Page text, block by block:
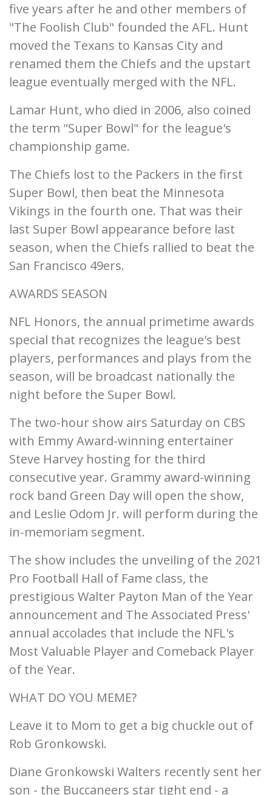
five years after he and other members of
"The Foolish Club" founded the AFL. Hunt
moved the Texans to Kansas City and
renamed them the Chiefs and the upstart
league eventually merged with the NFL.
Lamar Hunt, who died in 2006, also coined
the term "Super Bowl" for the league's
championship game.
The Chiefs lost to the Packers in the first
Super Bowl, then beat the Minnesota
Vikings in the fourth one. That was their
last Super Bowl appearance before last
season, when the Chiefs rallied to beat the
San Francisco 49ers.
AWARDS SEASON
NFL Honors, the annual primetime awards
special that recognizes the league's best
players, performances and plays from the
season, will be broadcast nationally the
night before the Super Bowl.
The two-hour show airs Saturday on CBS
with Emmy Award-winning entertainer
Steve Harvey hosting for the third
consecutive year. Grammy award-winning
rock band Green Day will open the show,
and Leslie Odom Jr. will perform during the
in-memoriam segment.
The show includes the unveiling of the 2021
Pro Football Hall of Fame class, the
prestigious Walter Payton Man of the Year
announcement and The Associated Press'
annual accolades that include the NFL's
Most Valuable Player and Comeback Player
of the Year.
WHAT DO YOU MEME?
Leave it to Mom to get a big chuckle out of
Rob Gronkowski.
Diane Gronkowski Walters recently sent her
son - the Buccaneers star tight end - a